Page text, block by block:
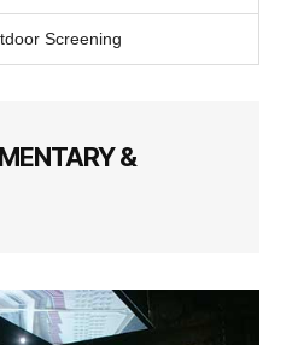
Screening
&